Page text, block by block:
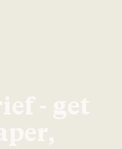
- get